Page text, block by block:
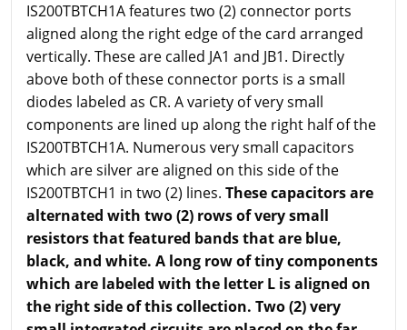
IS200TBTCH1A features two (2) connector ports
aligned along the right edge of the card arranged
vertically. These are called JA1 and JB1. Directly
above both of these connector ports is a small
diodes labeled as CR. A variety of very small
components are lined up along the right half of the
IS200TBTCH1A. Numerous very small capacitors
which are silver are aligned on this side of the
IS200TBTCH1 in two (2) lines. These capacitors are
alternated with two (2) rows of very small
resistors that featured bands that are blue,
black, and white. A long row of tiny components
which are labeled with the letter L is aligned on
the right side of this collection. Two (2) very